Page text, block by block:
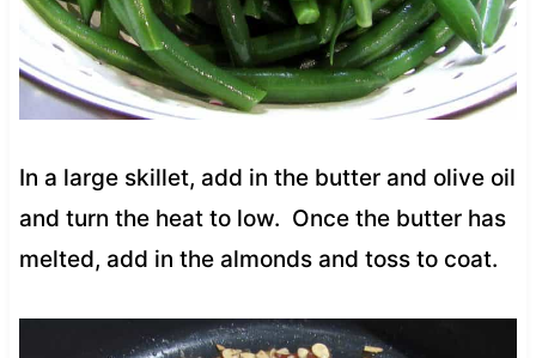
In a large skillet, add in the butter and olive oil
and turn the heat to low. Once the butter has
melted, add in the almonds and toss to coat.